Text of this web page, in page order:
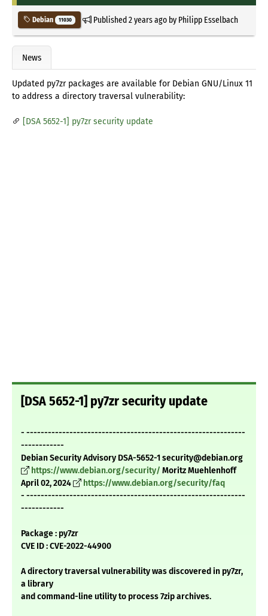
Debian 11030 Published2 years agoby Philipp Esselbach
News
Updated py7zr packages are available for Debian GNU/Linux 11
to address a directory traversal vulnerability:
[DSA 5652-1] py7zr security update
[DSA 5652-1] py7zr security update
- -------------------------------------------------------------
------------
Debian Security Advisory DSA-5652-1 security@debian.org
https://www.debian.org/security/ Moritz Muehlenhoff
April 02, 2024
https://www.debian.org/security/faq
- -------------------------------------------------------------
------------
Package : py7zr
CVE ID : CVE-2022-44900
A directory traversal vulnerability was discovered in py7zr,
a library
and command-line utility to process 7zip archives.